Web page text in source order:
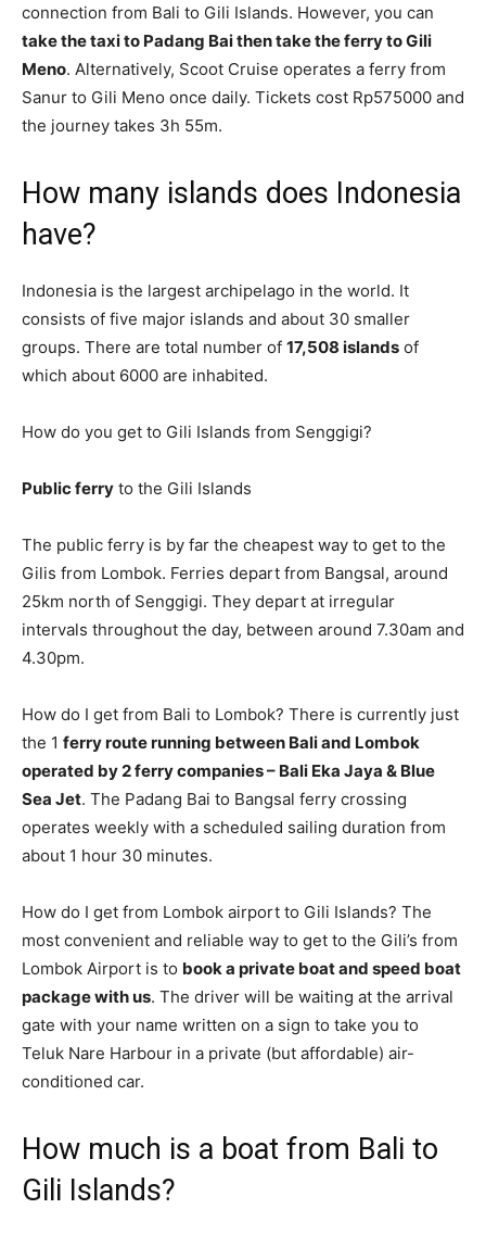
connection from Bali to Gili Islands. However, you can
take the taxi to Padang Bai then take the ferry to Gili
Meno. Alternatively, Scoot Cruise operates a ferry from
Sanur to Gili Meno once daily. Tickets cost Rp575000 and
the journey takes 3h 55m.
How many islands does Indonesia
have?
Indonesia is the largest archipelago in the world. It
consists of five major islands and about 30 smaller
groups. There are total number of 17,508 islands of
which about 6000 are inhabited.
How do you get to Gili Islands from Senggigi?
Public ferry to the Gili Islands
The public ferry is by far the cheapest way to get to the
Gilis from Lombok. Ferries depart from Bangsal, around
25km north of Senggigi. They depart at irregular
intervals throughout the day, between around 7.30am and
4.30pm.
How do I get from Bali to Lombok? There is currently just
the 1 ferry route running between Bali and Lombok
operated by 2 ferry companies – Bali Eka Jaya & Blue
Sea Jet. The Padang Bai to Bangsal ferry crossing
operates weekly with a scheduled sailing duration from
about 1 hour 30 minutes.
How do I get from Lombok airport to Gili Islands? The
most convenient and reliable way to get to the Gili’s from
Lombok Airport is to book a private boat and speed boat
package with us. The driver will be waiting at the arrival
gate with your name written on a sign to take you to
Teluk Nare Harbour in a private (but affordable) air-
conditioned car.
How much is a boat from Bali to
Gili Islands?